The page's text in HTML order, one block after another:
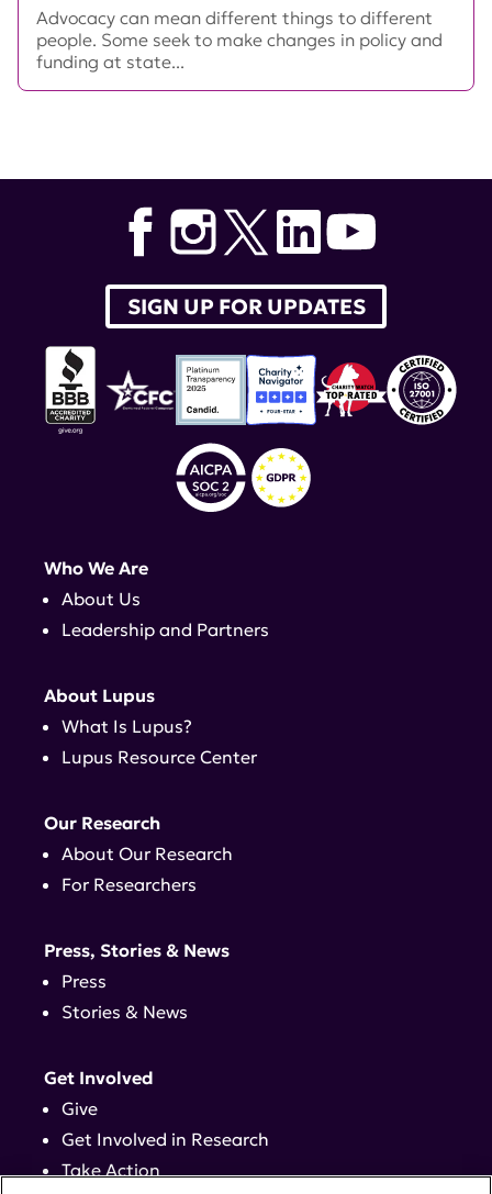
Advocacy can mean different things to different
people. Some seek to make changes in policy and
funding at state...
SIGN UP FOR UPDATES
Who We Are
About Us
Leadership and Partners
About Lupus
What Is Lupus?
Lupus Resource Center
Our Research
About Our Research
For Researchers
Press, Stories & News
Press
Stories & News
Get Involved
Give
Get Involved in Research
Take Action